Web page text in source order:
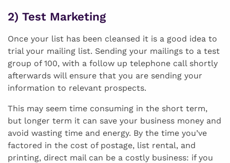
2) Test Marketing
Once your list has been cleansed it is a good idea to
trial your mailing list. Sending your mailings to a test
group of 100, with a follow up telephone call shortly
afterwards will ensure that you are sending your
information to relevant prospects.
This may seem time consuming in the short term,
but longer term it can save your business money and
avoid wasting time and energy. By the time you’ve
factored in the cost of postage, list rental, and
printing, direct mail can be a costly business: if you